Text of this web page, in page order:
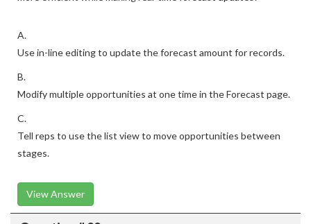
A.
Use in-line editing to update the forecast amount for records.
B.
Modify multiple opportunities at one time in the Forecast page.
C.
Tell reps to use the list view to move opportunities between
stages.
View Answer